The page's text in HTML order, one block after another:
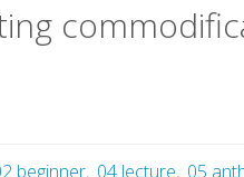
beginner, 04 lecture, 05